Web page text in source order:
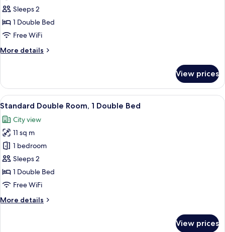
Double
Room,
1
Bed,
Sleeps 2
1 Double Bed
Free WiFi
More details
More
Double
Room,
1
Bed,
Harbor
View
View prices
View
all
photos
for
Standard
Double
Room,
1
Bed
Standard Double Room, 1 Double Bed
12
Standard Double Room, 1 Double Bed
City view
11 sq m
1 bedroom
Sleeps 2
1 Double Bed
Free WiFi
More details
More
View prices